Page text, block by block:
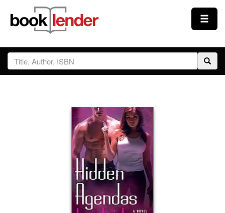
Close
Sign In